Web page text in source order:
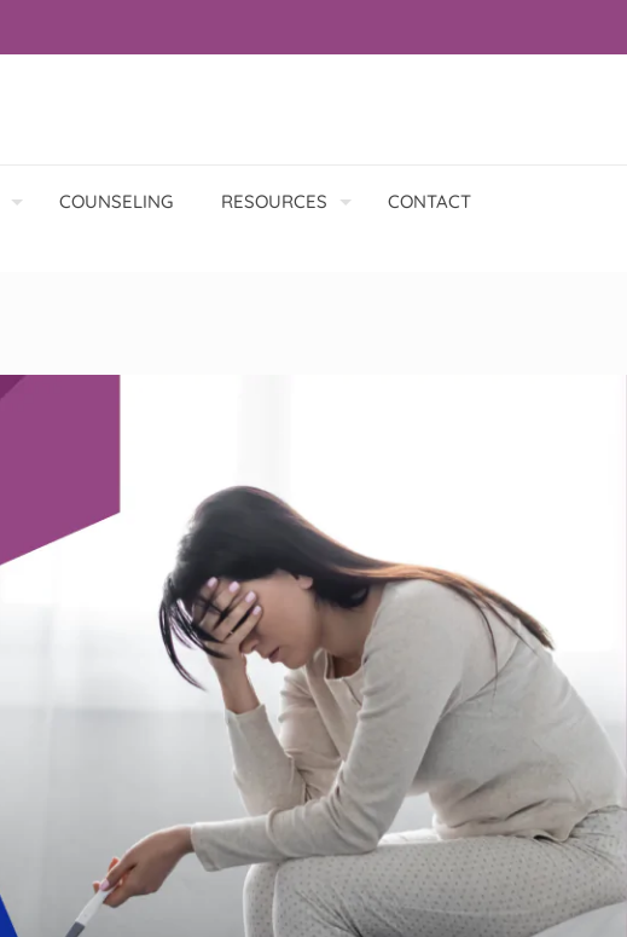
COUNSELING RESOURCES CONTACT